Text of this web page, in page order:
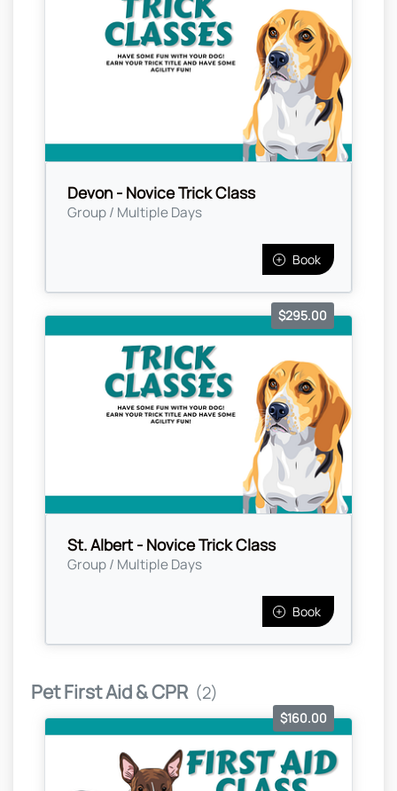
Devon - Novice Trick Class
Group / Multiple Days
Book
St. Albert - Novice Trick Class
Group / Multiple Days
$295.00
Book
Pet First Aid & CPR (2)
$160.00